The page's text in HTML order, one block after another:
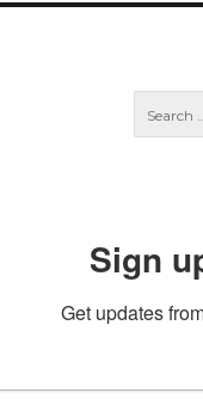
Sign
Get updates